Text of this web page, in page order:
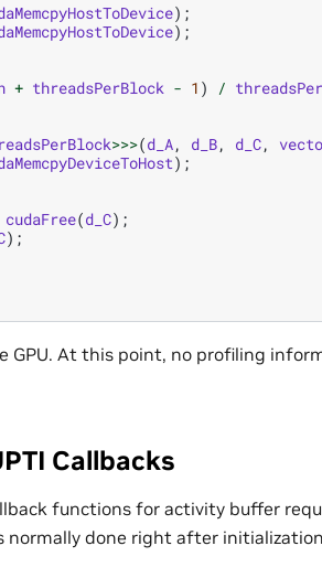
);
);
+ threadsPerBlock - 1 ) /
>>>(d_A, d_B, d_C,
);
cudaFree(d_C);
);
GPU. At this point, no profiling
Callbacks
functions for activity buffer
done right after